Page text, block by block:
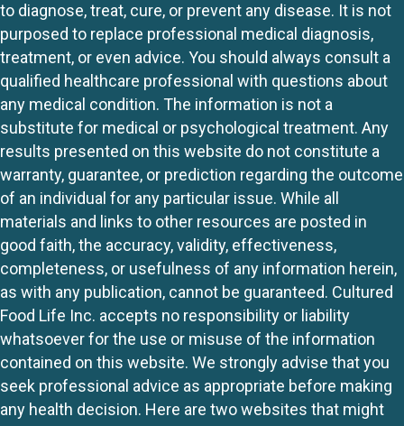
to diagnose, treat, cure, or prevent any disease. It is not
purposed to replace professional medical diagnosis,
treatment, or even advice. You should always consult a
qualified healthcare professional with questions about
any medical condition. The information is not a
substitute for medical or psychological treatment. Any
results presented on this website do not constitute a
warranty, guarantee, or prediction regarding the outcome
of an individual for any particular issue. While all
materials and links to other resources are posted in
good faith, the accuracy, validity, effectiveness,
completeness, or usefulness of any information herein,
as with any publication, cannot be guaranteed. Cultured
Food Life Inc. accepts no responsibility or liability
whatsoever for the use or misuse of the information
contained on this website. We strongly advise that you
seek professional advice as appropriate before making
any health decision. Here are two websites that might